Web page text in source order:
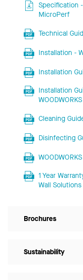
Specification -
MicroPerf
Technical
Installation -
Installation
Installation
Cleaning
Disinfecting
1 Year
Wall Solutions
Brochures
Sustainability